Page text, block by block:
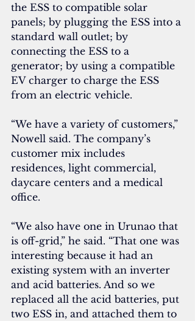
the ESS to compatible solar
panels; by plugging the ESS into a
standard wall outlet; by
connecting the ESS to a
generator; by using a compatible
EV charger to charge the ESS
from an electric vehicle.
“We have a variety of customers,”
Nowell said. The company’s
customer mix includes
residences, light commercial,
daycare centers and a medical
office.
“We also have one in Urunao that
is off-grid,” he said. “That one was
interesting because it had an
existing system with an inverter
and acid batteries. And so we
replaced all the acid batteries, put
two ESS in, and attached them to